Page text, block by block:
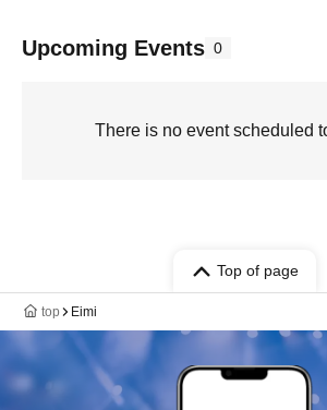
Upcoming Events 0
There is no event scheduled
Top of page
top Eimi